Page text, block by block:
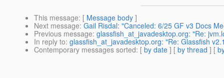
This message: [ Message body ]
Next message: Gail Risdal: "Canceled: 6/25 GF v3 Docs
Previous message: glassfish_at_javadesktop.org: "Re:
In reply to: glassfish_at_javadesktop.org: "Re: Glassfish
Contemporary messages sorted: [ by date ] [ by thread ] [